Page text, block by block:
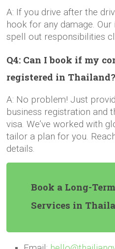
A: If you drive after the
hook for any damage.
spell out responsibilities
Q4: Can I book if my
registered in Thailand?
A: No problem! Just
business registration and
visa. We’ve worked with
tailor a plan for you.
details.
Book a Long-
Services in